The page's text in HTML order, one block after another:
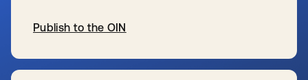
Publish to the OIN